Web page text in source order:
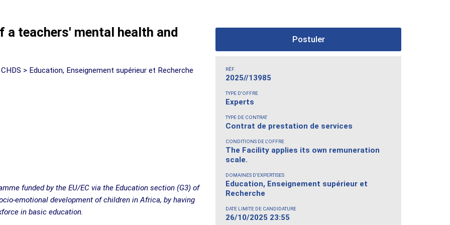
Postuler
RÉF.
2025//13985
TYPE D'OFFRE
Experts
TYPE DE CONTRAT
Contrat de prestation de services
CONDITIONS DE L'OFFRE
The Facility applies its own remuneration
scale.
DOMAINES D'EXPERTISES
Education, Enseignement supérieur et
Recherche
DATE LIMITE DE CANDIDATURE
26/10/2025 23:55
a teachers' mental health and
> Education, Enseignement supérieur et Recherche
funded by the EU/EC via the Education section (G3) of
emotional development of children in Africa, by having
in basic education.